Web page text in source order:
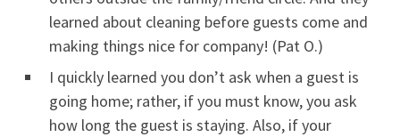
learned about cleaning before guests come and
making things nice for company! (Pat O.)
I quickly learned you don’t ask when a guest is
going home; rather, if you must know, you ask
how long the guest is staying. Also, if your